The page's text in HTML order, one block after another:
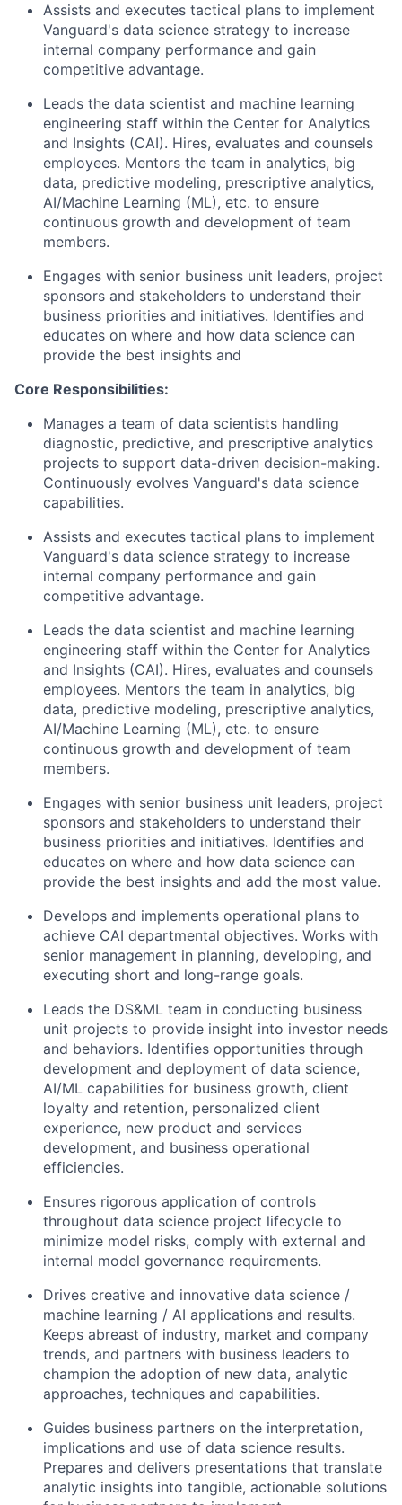
Assists and executes tactical plans to implement
Vanguard's data science strategy to increase
internal company performance and gain
competitive advantage.
Leads the data scientist and machine learning
engineering staff within the Center for Analytics
and Insights (CAI). Hires, evaluates and counsels
employees. Mentors the team in analytics, big
data, predictive modeling, prescriptive analytics,
AI/Machine Learning (ML), etc. to ensure
continuous growth and development of team
members.
Engages with senior business unit leaders, project
sponsors and stakeholders to understand their
business priorities and initiatives. Identifies and
educates on where and how data science can
provide the best insights and
Core Responsibilities:
Manages a team of data scientists handling
diagnostic, predictive, and prescriptive analytics
projects to support data-driven decision-making.
Continuously evolves Vanguard's data science
capabilities.
Assists and executes tactical plans to implement
Vanguard's data science strategy to increase
internal company performance and gain
competitive advantage.
Leads the data scientist and machine learning
engineering staff within the Center for Analytics
and Insights (CAI). Hires, evaluates and counsels
employees. Mentors the team in analytics, big
data, predictive modeling, prescriptive analytics,
AI/Machine Learning (ML), etc. to ensure
continuous growth and development of team
members.
Engages with senior business unit leaders, project
sponsors and stakeholders to understand their
business priorities and initiatives. Identifies and
educates on where and how data science can
provide the best insights and add the most value.
Develops and implements operational plans to
achieve CAI departmental objectives. Works with
senior management in planning, developing, and
executing short and long-range goals.
Leads the DS&ML team in conducting business
unit projects to provide insight into investor needs
and behaviors. Identifies opportunities through
development and deployment of data science,
AI/ML capabilities for business growth, client
loyalty and retention, personalized client
experience, new product and services
development, and business operational
efficiencies.
Ensures rigorous application of controls
throughout data science project lifecycle to
minimize model risks, comply with external and
internal model governance requirements.
Drives creative and innovative data science /
machine learning / AI applications and results.
Keeps abreast of industry, market and company
trends, and partners with business leaders to
champion the adoption of new data, analytic
approaches, techniques and capabilities.
Guides business partners on the interpretation,
implications and use of data science results.
Prepares and delivers presentations that translate
analytic insights into tangible, actionable solutions